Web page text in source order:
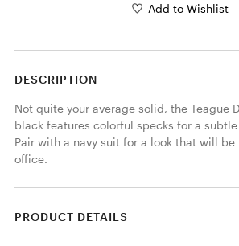
Add to Wishlist
DESCRIPTION
Not quite your average solid, the Teague
black features colorful specks for a
Pair with a navy suit for a look that will be
office.
PRODUCT DETAILS